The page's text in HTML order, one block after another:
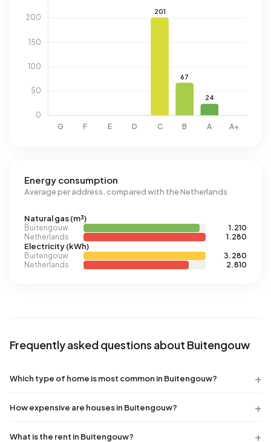
Energy consumption
Average per address, compared with the Netherlands
Natural gas (m³)
Buitengouw
1.210
Netherlands
1.280
Electricity (kWh)
Buitengouw
3.280
Netherlands
2.810
Frequently asked questions about Buitengouw
Which type of home is most common in Buitengouw?
How expensive are houses in Buitengouw?
What is the rent in Buitengouw?